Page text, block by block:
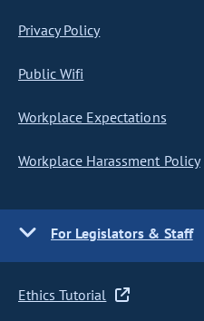
Privacy Policy
Public Wifi
Workplace Expectations
Workplace Harassment Policy
For Legislators & Staff
Ethics Tutorial